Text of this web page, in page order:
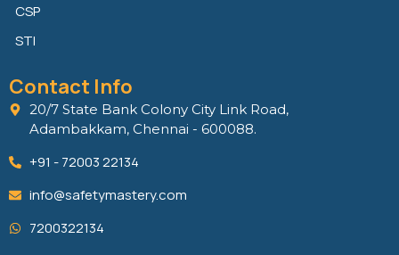
CSP
STI
Contact Info
20/7 State Bank Colony City Link Road,
Adambakkam, Chennai - 600088.
+91 - 72003 22134
info@safetymastery.com
7200322134